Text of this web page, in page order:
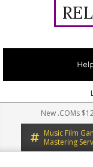
Navigation
New .COMs
Music Film
Mastering